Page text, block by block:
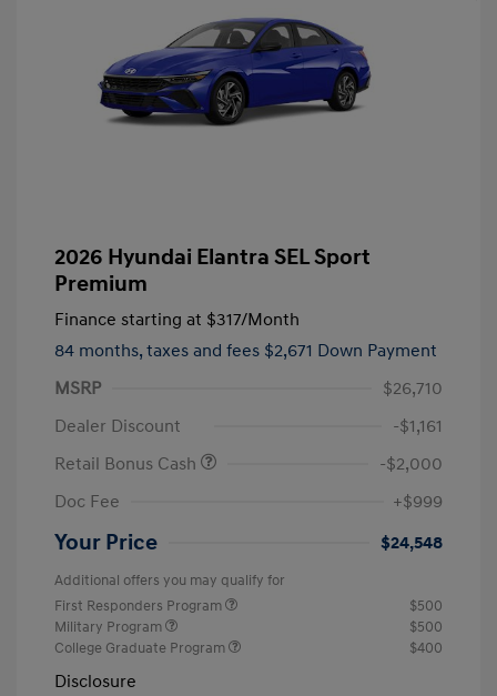
2026 Hyundai Elantra SEL Sport
Premium
Finance starting at $317/Month
84 months, taxes and fees $2,671 Down Payment
MSRP
$26,710
Dealer Discount
-$1,161
Retail Bonus Cash
-$2,000
Doc Fee
+$999
Your Price $24,548
Additional offers you may qualify for
First Responders Program
$500
Military Program
$500
College Graduate Program
$400
Disclosure